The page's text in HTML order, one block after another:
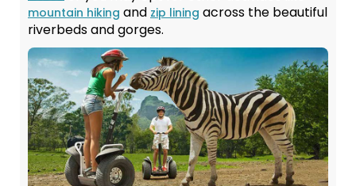
mountain hiking and zip lining across the beautiful
riverbeds and gorges.